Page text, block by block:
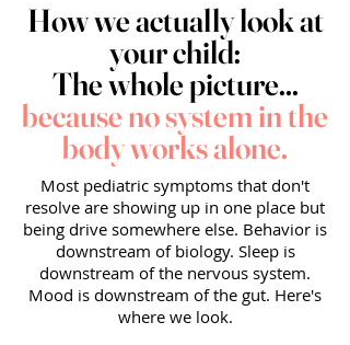
How we actually look at
your child:
The whole picture...
because no system in the
body works alone.
Most pediatric symptoms that don't
resolve are showing up in one place but
being drive somewhere else. Behavior is
downstream of biology. Sleep is
downstream of the nervous system.
Mood is downstream of the gut. Here's
where we look.